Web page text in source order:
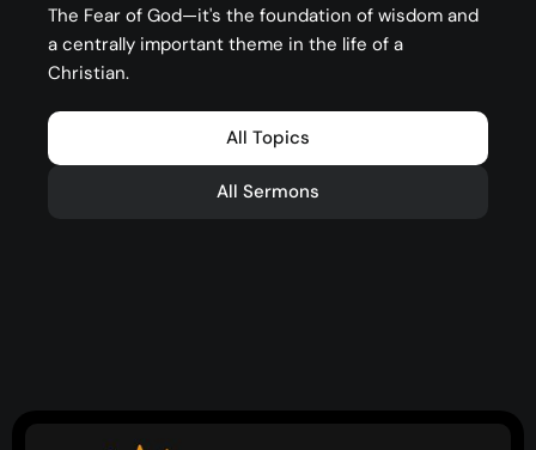
Resources
Sermons
Wayform
The Fear of God—it's the foundation of wisdom and
a centrally important theme in the life of a
Christian.
All Topics
All Sermons